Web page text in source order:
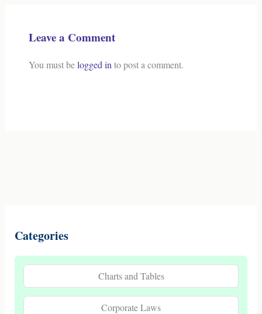
Leave a Comment
You must belogged in to post a comment.
Categories
Charts and Tables
Corporate Laws